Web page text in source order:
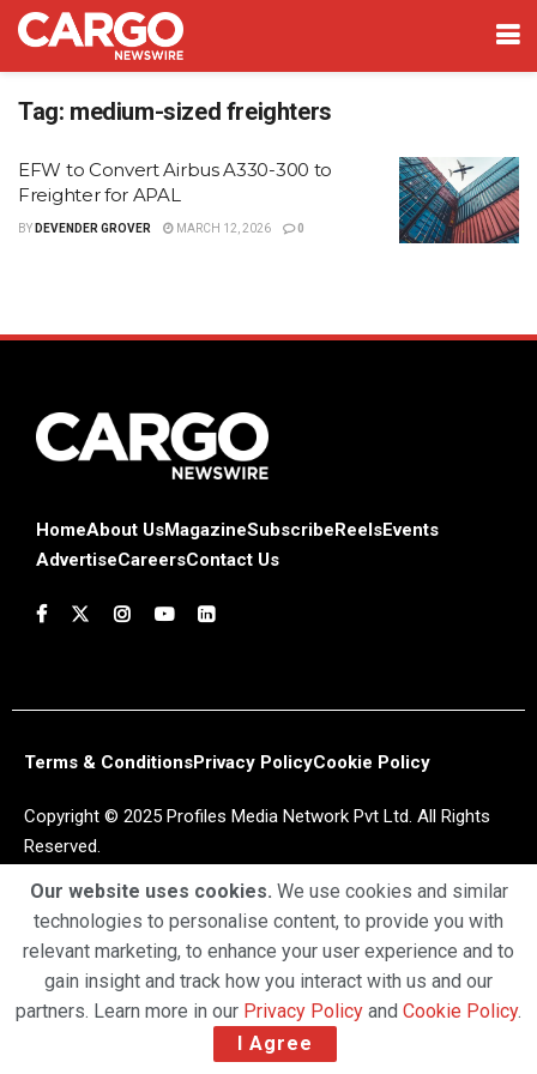
Tag: medium-sized freighters
EFW to Convert Airbus A330-300 to
Freighter for APAL
BY DEVENDER GROVER MARCH 12, 2026 0
HomeAbout UsMagazineSubscribe ReelsEvents
AdvertiseCareersContact Us
Terms & ConditionsPrivacy PolicyCookie Policy
Copyright © 2025 Profiles Media Network Pvt Ltd. All Rights
Reserved.
Our website uses cookies. We use cookies and similar
technologies to personalise content, to provide you with
relevant marketing, to enhance your user experience and to
gain insight and track how you interact with us and our
partners. Learn more in our Privacy Policy and Cookie Policy.
I Agree